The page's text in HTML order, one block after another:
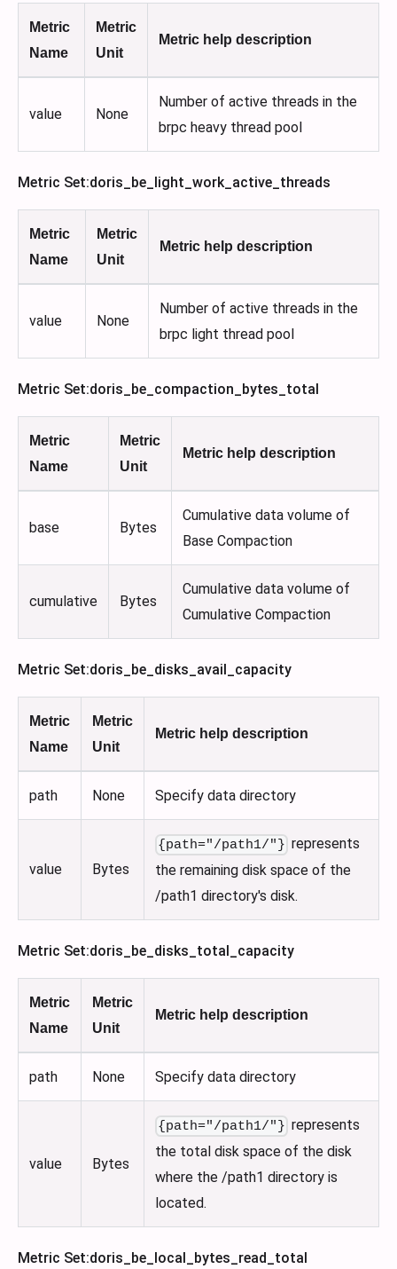
Metric
Name
Metric
Unit
Metric help description
value None
Number of active threads in the
brpc heavy thread pool
Metric Set:doris_be_light_work_active_threads
Metric
Name
Metric
Unit
Metric help description
value None
Number of active threads in the
brpc light thread pool
Metric Set:doris_be_compaction_bytes_total
Metric
Name
Metric
Unit
Metric help description
base Bytes
Cumulative data volume of
Base Compaction
cumulative Bytes
Cumulative data volume of
Cumulative Compaction
Metric Set:doris_be_disks_avail_capacity
Metric
Name
Metric
Unit
Metric help description
path None Specify data directory
value Bytes
{path="/path1/"} represents
the remaining disk space of the
/path1 directory's disk.
Metric Set:doris_be_disks_total_capacity
Metric
Name
Metric
Unit
Metric help description
path None Specify data directory
value Bytes
{path="/path1/"} represents
the total disk space of the disk
where the /path1 directory is
located.
Metric Set:doris_be_local_bytes_read_total